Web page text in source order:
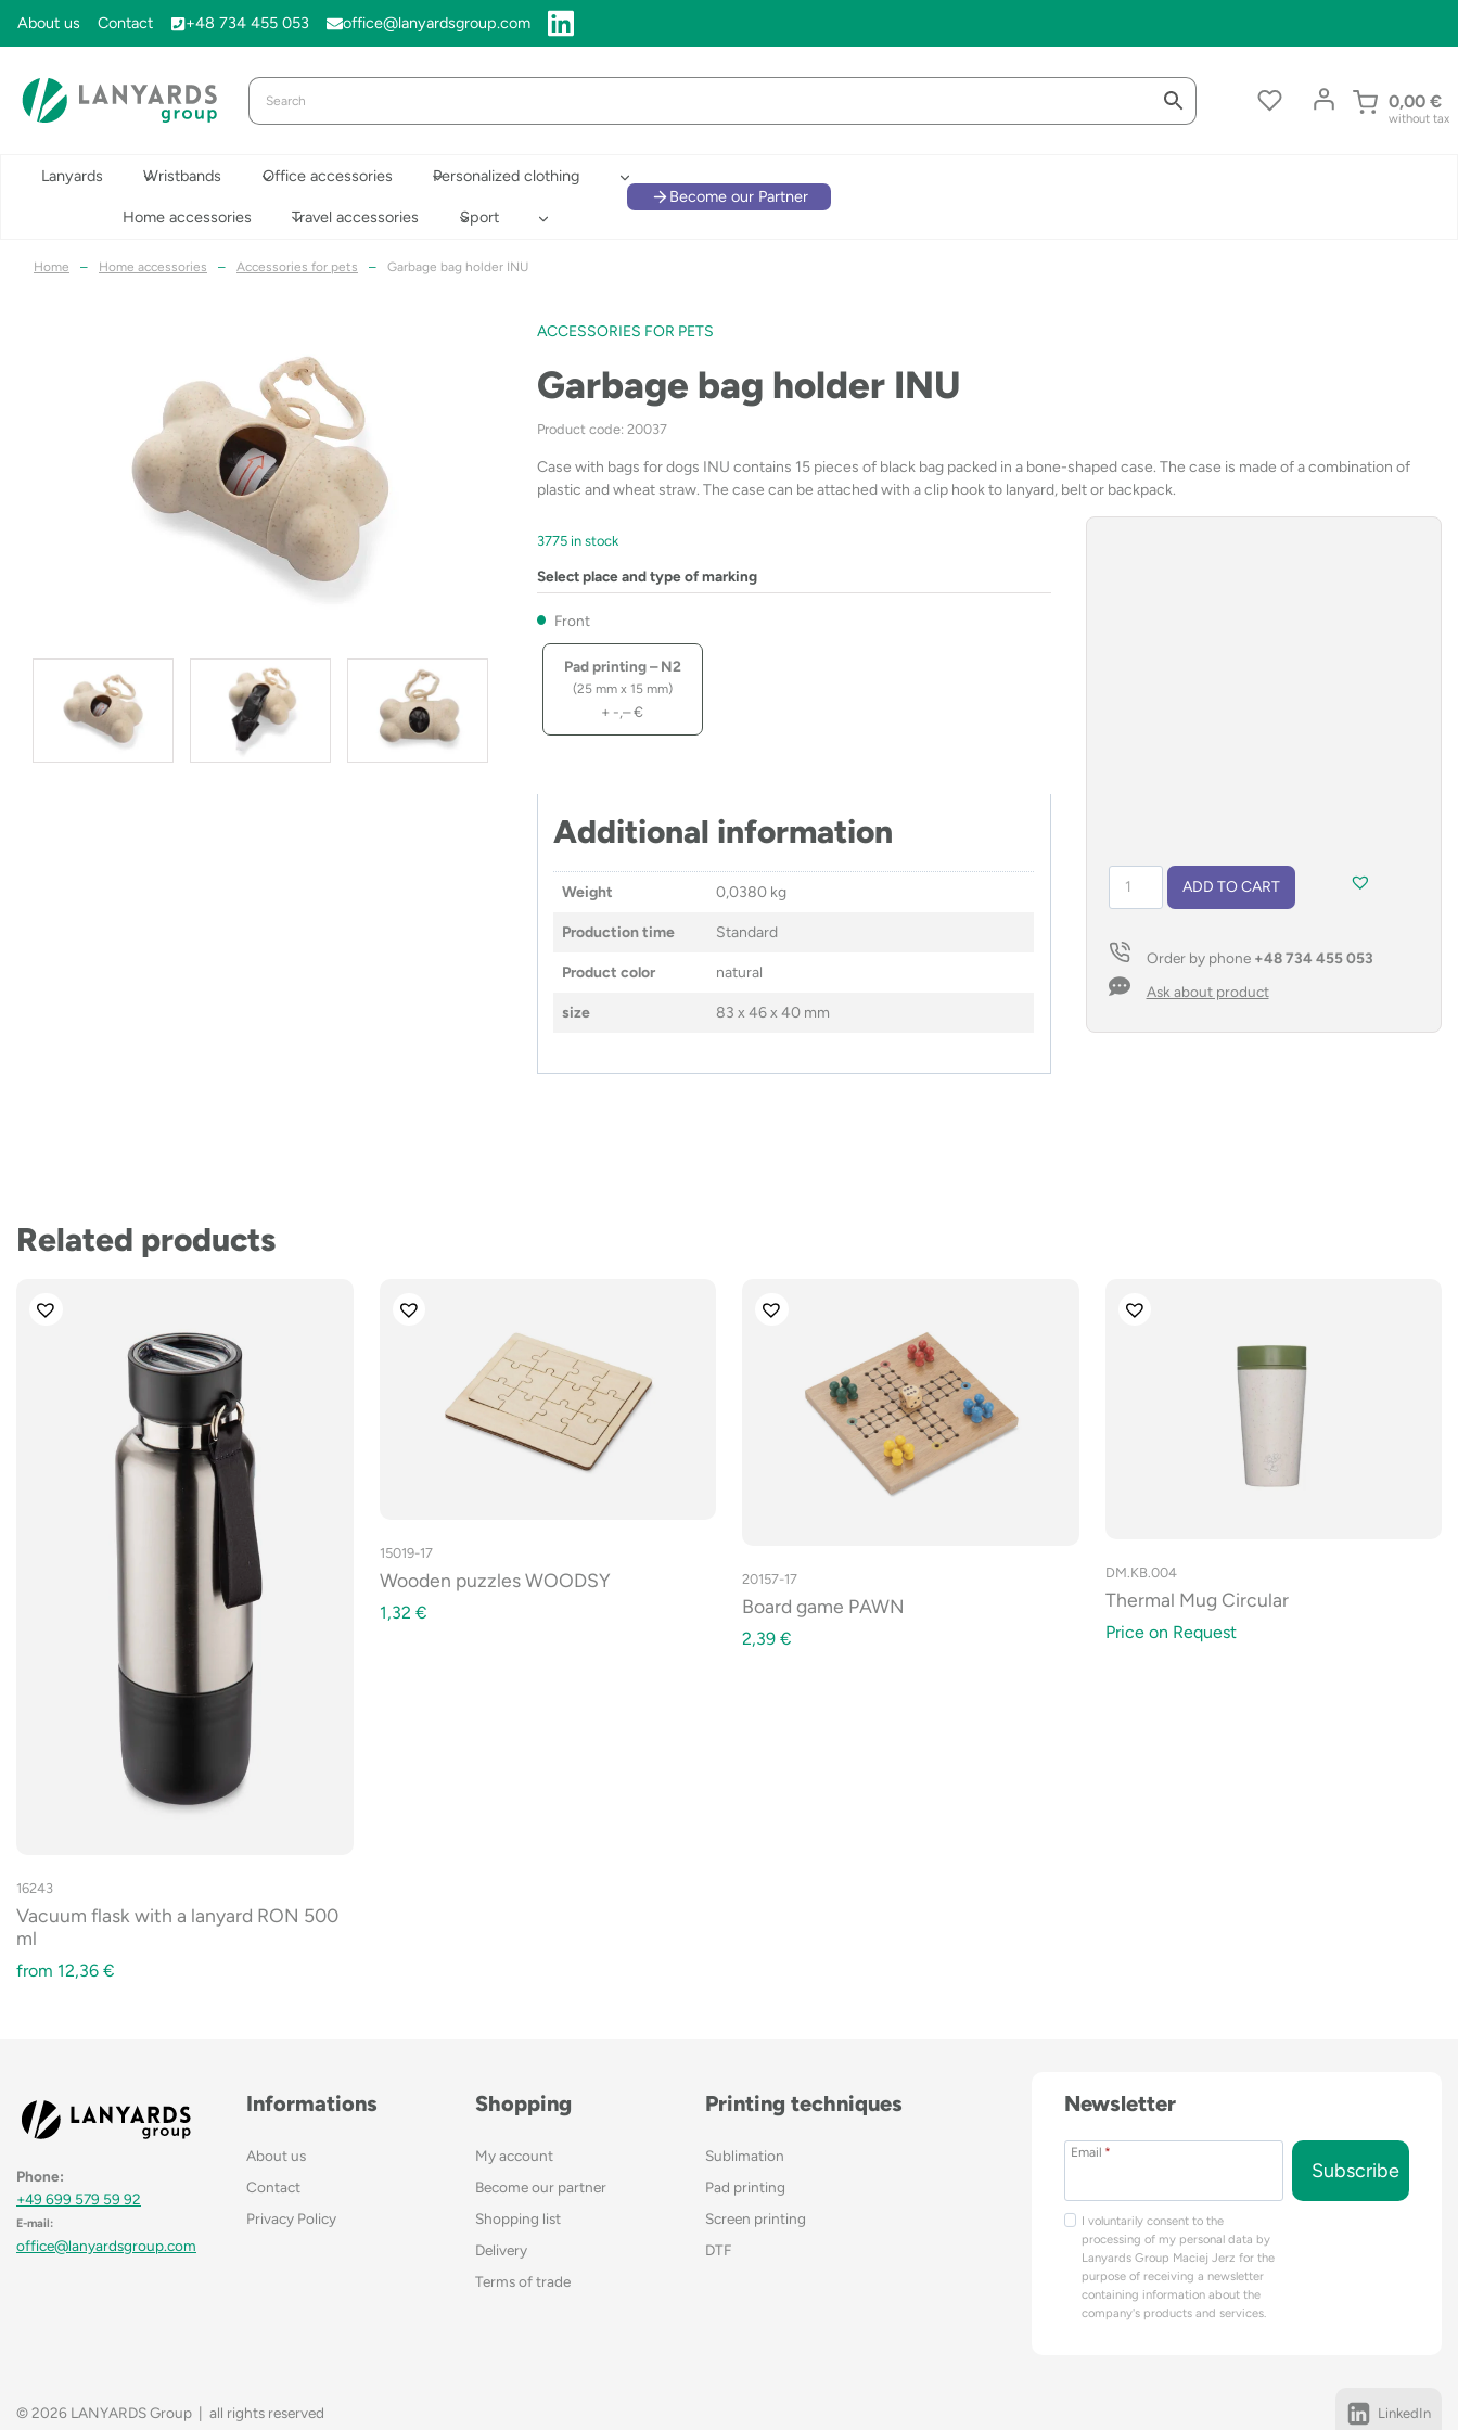
About us Contact +48 734 455 053 office@lanyardsgroup.com
0,00 €
without tax
Lanyards Wristbands Office accessories Personalized clothing
Home accessories Travel accessories Sport
Become our Partner
Home – Home accessories – Accessories for pets – Garbage bag holder INU
ACCESSORIES FOR PETS
Garbage bag holder INU
Product code: 20037
Case with bags for dogs INU contains 15 pieces of black bag packed in a bone-shaped case. The case is made of a combination of
plastic and wheat straw. The case can be attached with a clip hook to lanyard, belt or backpack.
3775 in stock
Select place and type of marking
Front
Pad printing – N2
(25 mm x 15 mm)
+ -,–€
INU
quantity
ADD TO CART
Order by phone +48 734 455 053
Ask about product
Additional information
Weight 0,0380 kg
Production time Standard
Product color natural
size 83 x 46 x 40 mm
Related products
16243
Vacuum flask with a lanyard RON 500
ml
from 12,36 €
15019-17
Wooden puzzles WOODSY
1,32 €
20157-17
Board game PAWN
2,39 €
DM.KB.004
Thermal Mug Circular
Price on Request
Phone:
+49 699 579 59 92
E-mail:
office@lanyardsgroup.com
Informations
About us
Contact
Privacy Policy
Shopping
My account
Become our partner
Shopping list
Delivery
Terms of trade
Printing techniques
Sublimation
Pad printing
Screen printing
DTF
Newsletter
Email *
I voluntarily consent to the
processing of my personal data by
Lanyards Group Maciej Jerz for the
purpose of receiving a newsletter
containing information about the
company's products and services.
Subscribe
© 2026 LANYARDS Group | all rights reserved LinkedIn